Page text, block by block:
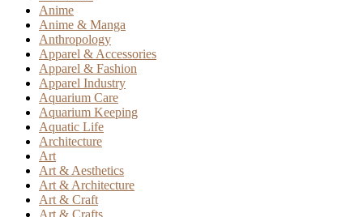
Anime
Anime & Manga
Anthropology
Apparel & Accessories
Apparel & Fashion
Apparel Industry
Aquarium Care
Aquarium Keeping
Aquatic Life
Architecture
Art
Art & Aesthetics
Art & Architecture
Art & Craft
Art & Crafts